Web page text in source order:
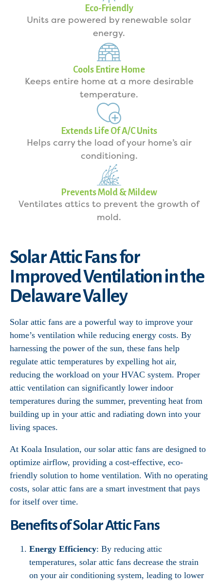
Eco-Friendly
Units are powered by renewable solar
energy.
Cools Entire Home
Keeps entire home at a more desirable
temperature.
Extends Life Of A/C Units
Helps carry the load of your home’s air
conditioning.
Prevents Mold & Mildew
Ventilates attics to prevent the growth of
mold.
Solar Attic Fans for
Improved Ventilation in the
Delaware Valley
Solar attic fans are a powerful way to improve your
home’s ventilation while reducing energy costs. By
harnessing the power of the sun, these fans help
regulate attic temperatures by expelling hot air,
reducing the workload on your HVAC system. Proper
attic ventilation can significantly lower indoor
temperatures during the summer, preventing heat from
building up in your attic and radiating down into your
living spaces.
At Koala Insulation, our solar attic fans are designed to
optimize airflow, providing a cost-effective, eco-
friendly solution to home ventilation. With no operating
costs, solar attic fans are a smart investment that pays
for itself over time.
Benefits of Solar Attic Fans
Energy Efficiency: By reducing attic
temperatures, solar attic fans decrease the strain
on your air conditioning system, leading to lower